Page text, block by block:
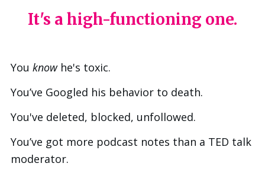
It's a high-functioning one.
You knowhe's toxic.
You’ve Googled his behavior to death.
You've deleted, blocked, unfollowed.
You’ve got more podcast notes than a TED talk
moderator.